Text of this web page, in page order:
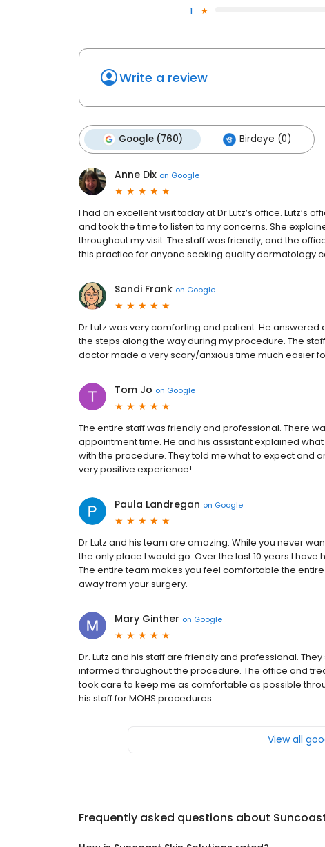
1
Write a review
Google (760) Birdeye (0)
Anne Dix on Google
I had an excellent visit today at Dr Lutz’s office. Lutz’s
and took the time to listen to my concerns. She
throughout my visit. The staff was friendly, and the
this practice for anyone seeking quality dermatology
Sandi Frank on Google
Dr Lutz was very comforting and patient. He
the steps along the way during my procedure. The
doctor made a very scary/anxious time much easier
Tom Jo on Google
The entire staff was friendly and professional. There
appointment time. He and his assistant explained
with the procedure. They told me what to expect and
very positive experience!
Paula Landregan on Google
Dr Lutz and his team are amazing. While you never
the only place I would go. Over the last 10 years I
The entire team makes you feel comfortable the
away from your surgery.
Mary Ginther on Google
Dr. Lutz and his staff are friendly and professional.
informed throughout the procedure. The office and
took care to keep me as comfortable as possible
his staff for MOHS procedures.
View all
Frequently asked questions about